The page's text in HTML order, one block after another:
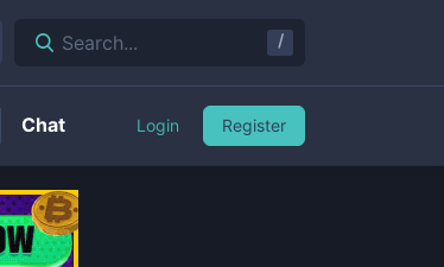
Search... /
Chat Login Register